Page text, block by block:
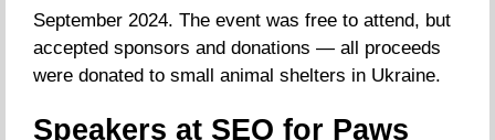
September 2024. The event was free to attend, but
accepted sponsors and donations — all proceeds
were donated to small animal shelters in Ukraine.
Speakers at SEO for Paws